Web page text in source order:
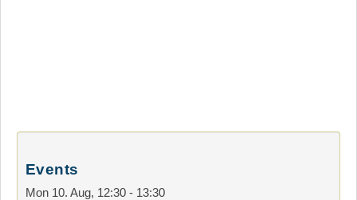
Events
Mon 10. Aug, 12:30 - 13:30